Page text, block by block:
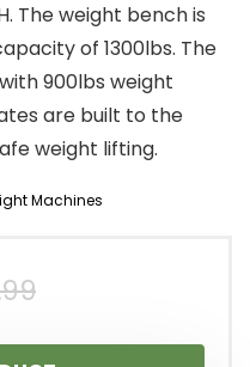
The weight bench is
of 1300lbs. The
900lbs weight
are built to the
weight lifting.
Machines
Original
price
Current
price